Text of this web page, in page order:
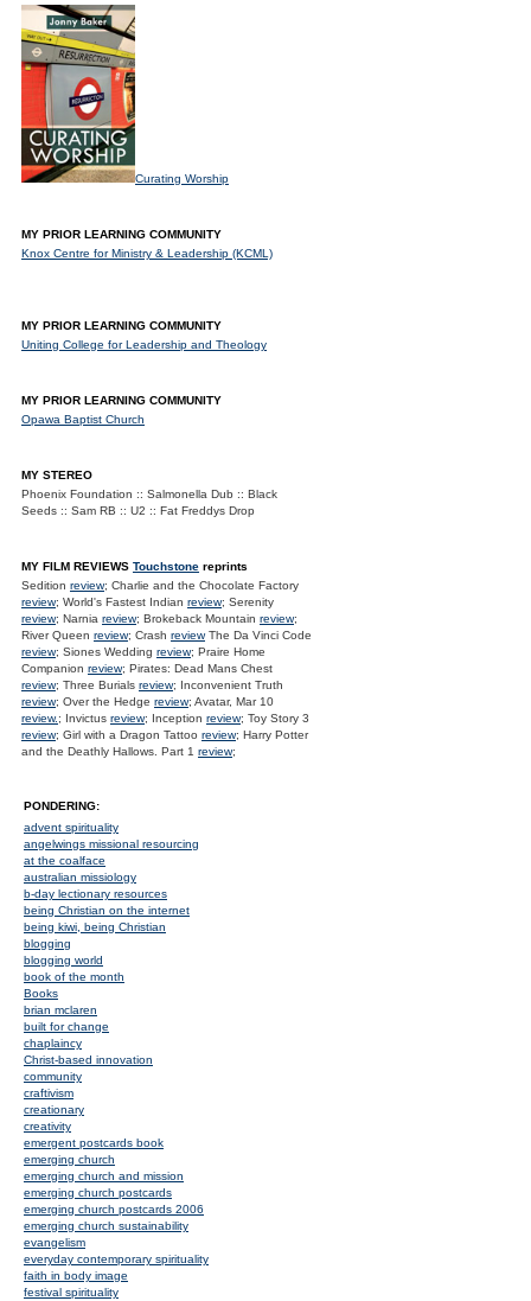
Curating Worship
MY PRIOR LEARNING COMMUNITY
Knox Centre for Ministry & Leadership (KCML)
MY PRIOR LEARNING COMMUNITY
Uniting College for Leadership and Theology
MY PRIOR LEARNING COMMUNITY
Opawa Baptist Church
MY STEREO
Phoenix Foundation :: Salmonella Dub :: Black
Seeds :: Sam RB :: U2 :: Fat Freddys Drop
MY FILM REVIEWS Touchstone reprints
Sedition review; Charlie and the Chocolate Factory
review; World's Fastest Indian review; Serenity
review; Narnia review; Brokeback Mountain review;
River Queen review; Crash reviewThe Da Vinci Code
review; Siones Wedding review; Praire Home
Companion review; Pirates: Dead Mans Chest
review; Three Burials review; Inconvenient Truth
review; Over the Hedge review; Avatar, Mar 10
review.; Invictus review; Inception review; Toy Story 3
review; Girl with a Dragon Tattoo review; Harry Potter
and the Deathly Hallows. Part 1 review;
PONDERING:
advent spirituality
angelwings missional resourcing
at the coalface
australian missiology
b-day lectionary resources
being Christian on the internet
being kiwi, being Christian
blogging
blogging world
book of the month
Books
brian mclaren
built for change
chaplaincy
Christ-based innovation
community
craftivism
creationary
creativity
emergent postcards book
emerging church
emerging church and mission
emerging church postcards
emerging church postcards 2006
emerging church sustainability
evangelism
everyday contemporary spirituality
faith in body image
festival spirituality